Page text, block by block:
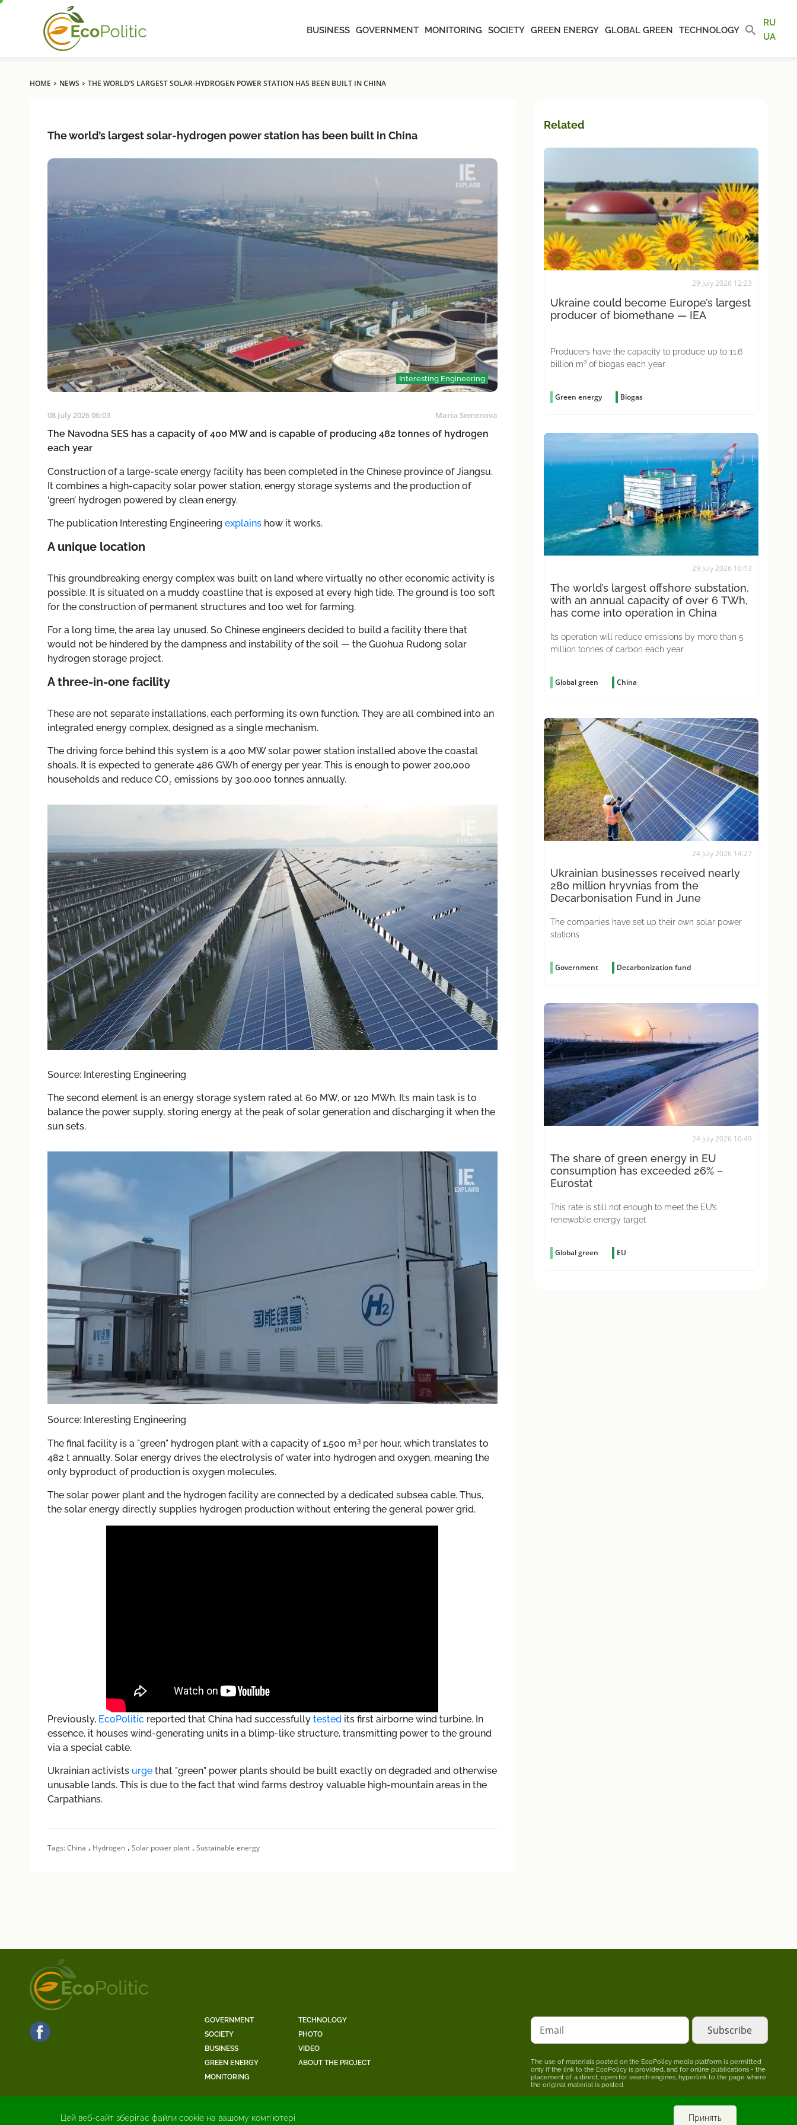
Цей веб-сайт зберігає файли cookie на вашому комп'ютері Принять
BUSINESS GOVERNMENT MONITORING SOCIETY GREEN ENERGY GLOBAL GREEN TECHNOLOGY
RU
UA
HOME › NEWS › THE WORLD’S LARGEST SOLAR-HYDROGEN POWER STATION HAS BEEN BUILT IN CHINA
The world’s largest solar-hydrogen power station has been built in China
Interesting Engineering
08 July 2026 06:03 Maria Semenova
The Navodna SES has a capacity of 400 MW and is capable of producing 482 tonnes of hydrogen
each year
Construction of a large-scale energy facility has been completed in the Chinese province of Jiangsu.
It combines a high-capacity solar power station, energy storage systems and the production of
‘green’ hydrogen powered by clean energy.
The publication Interesting Engineering explainshow it works.
A unique location
This groundbreaking energy complex was built on land where virtually no other economic activity is
possible. It is situated on a muddy coastline that is exposed at every high tide. The ground is too soft
for the construction of permanent structures and too wet for farming.
For a long time, the area lay unused. So Chinese engineers decided to build a facility there that
would not be hindered by the dampness and instability of the soil — the Guohua Rudong solar
hydrogen storage project.
A three-in-one facility
These are not separate installations, each performing its own function. They are all combined into an
integrated energy complex, designed as a single mechanism.
The driving force behind this system is a 400 MW solar power station installed above the coastal
shoals. It is expected to generate 486 GWh of energy per year. This is enough to power 200,000
households and reduce CO₂ emissions by 300,000 tonnes annually.
Source: Interesting Engineering
The second element is an energy storage system rated at 60 MW, or 120 MWh. Its main task is to
balance the power supply, storing energy at the peak of solar generation and discharging it when the
sun sets.
Source: Interesting Engineering
The final facility is a "green" hydrogen plant with a capacity of 1,500 m3per hour, which translates to
482 t annually. Solar energy drives the electrolysis of water into hydrogen and oxygen, meaning the
only byproduct of production is oxygen molecules.
The solar power plant and the hydrogen facility are connected by a dedicated subsea cable. Thus,
the solar energy directly supplies hydrogen production without entering the general power grid.
Previously, EcoPolitic reported that China had successfully testedits first airborne wind turbine. In
essence, it houses wind-generating units in a blimp-like structure, transmitting power to the ground
via a special cable.
Ukrainian activists urgethat "green" power plants should be built exactly on degraded and otherwise
unusable lands. This is due to the fact that wind farms destroy valuable high-mountain areas in the
Carpathians.
Tags:China , Hydrogen, Solar power plant, Sustainable energy
Related
29 July 2026 12:23
Ukraine could become Europe’s largest
producer of biomethane — IEA
Producers have the capacity to produce up to 11.6
billion m³ of biogas each year
Green energy Biogas
29 July 2026 10:13
The world’s largest offshore substation,
with an annual capacity of over 6 TWh,
has come into operation in China
Its operation will reduce emissions by more than 5
million tonnes of carbon each year
Global green China
24 July 2026 14:27
Ukrainian businesses received nearly
280 million hryvnias from the
Decarbonisation Fund in June
The companies have set up their own solar power
stations
Government Decarbonization fund
24 July 2026 10:49
The share of green energy in EU
consumption has exceeded 26% –
Eurostat
This rate is still not enough to meet the EU’s
renewable energy target
Global green EU
GOVERNMENT
SOCIETY
BUSINESS
GREEN ENERGY
MONITORING
TECHNOLOGY
PHOTO
VIDEO
ABOUT THE PROJECT
Email
The use of materials posted on the EcoPolicy media platform is permitted
only if the link to the EcoPolicy is provided, and for online publications - the
placement of a direct, open for search engines, hyperlink to the page where
the original material is posted.
The advertiser is responsible for the accuracy of information published in